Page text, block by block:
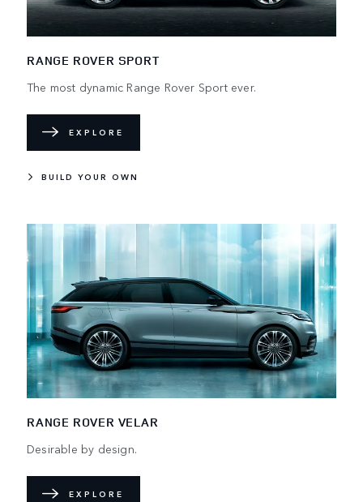
RANGE ROVER SPORT
The most dynamic Range Rover Sport ever.
EXPLORE
BUILD YOUR OWN
RANGE ROVER VELAR
Desirable by design.
EXPLORE